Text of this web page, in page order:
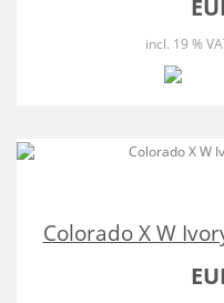
incl. 19 %
Colorado X W